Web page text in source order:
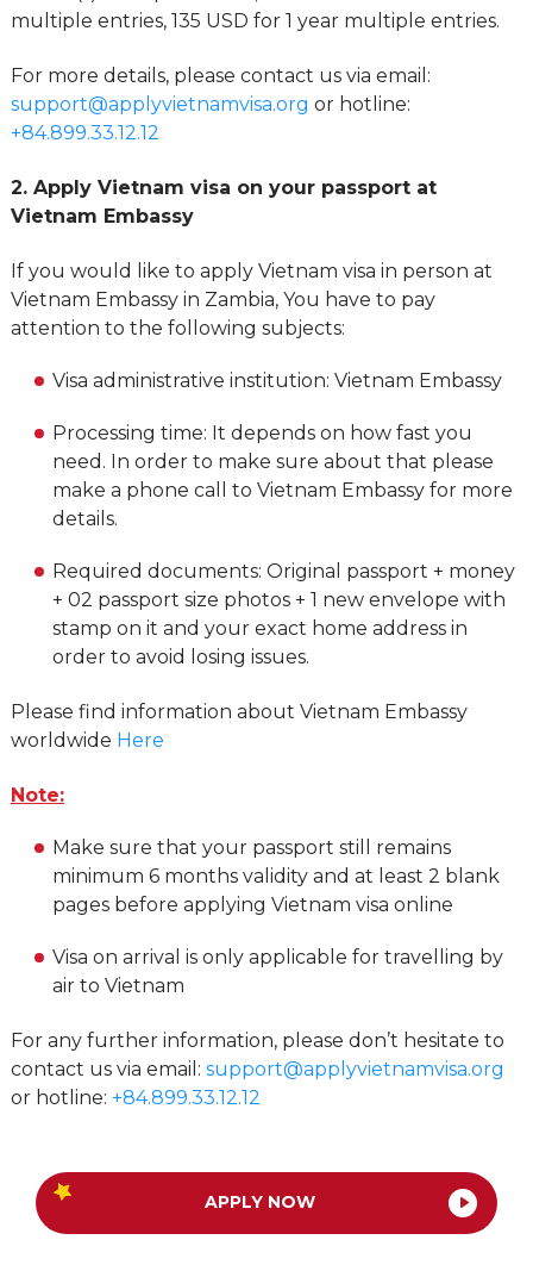
multiple entries, 135 USD for 1 year multiple entries.
For more details, please contact us via email:
support@applyvietnamvisa.org or hotline:
+84.899.33.12.12
2. Apply Vietnam visa on your passport at
Vietnam Embassy
If you would like to apply Vietnam visa in person at
Vietnam Embassy in Zambia, You have to pay
attention to the following subjects:
Visa administrative institution: Vietnam Embassy
Processing time: It depends on how fast you
need. In order to make sure about that please
make a phone call to Vietnam Embassy for more
details.
Required documents: Original passport + money
+ 02 passport size photos + 1 new envelope with
stamp on it and your exact home address in
order to avoid losing issues.
Please find information about Vietnam Embassy
worldwide Here
Note:
Make sure that your passport still remains
minimum 6 months validity and at least 2 blank
pages before applying Vietnam visa online
Visa on arrival is only applicable for travelling by
air to Vietnam
For any further information, please don’t hesitate to
contact us via email: support@applyvietnamvisa.org
or hotline: +84.899.33.12.12
APPLY NOW